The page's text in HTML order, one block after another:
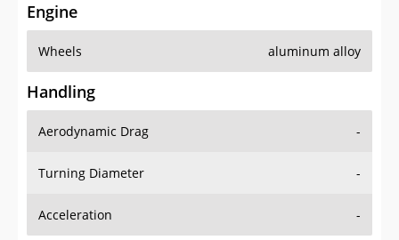
Engine
Wheels aluminum alloy
Handling
Aerodynamic Drag -
Turning Diameter -
Acceleration -